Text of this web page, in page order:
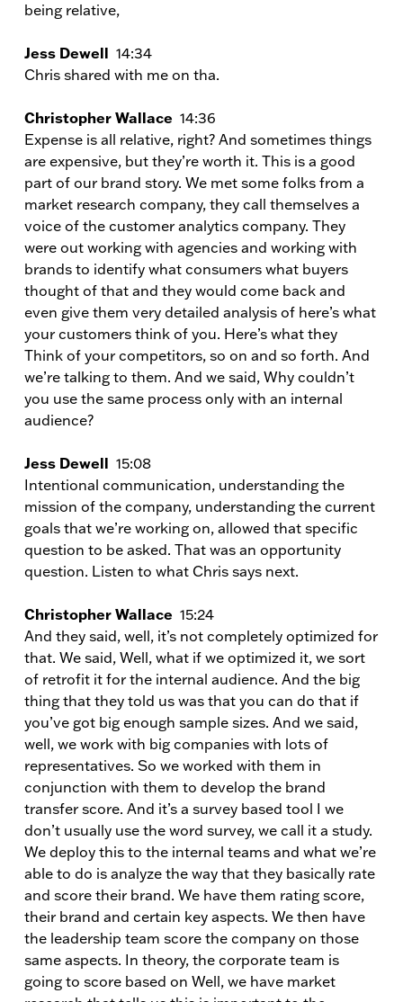
being relative,
Jess Dewell 14:34
Chris shared with me on tha.
Christopher Wallace 14:36
Expense is all relative, right? And sometimes things
are expensive, but they’re worth it. This is a good
part of our brand story. We met some folks from a
market research company, they call themselves a
voice of the customer analytics company. They
were out working with agencies and working with
brands to identify what consumers what buyers
thought of that and they would come back and
even give them very detailed analysis of here’s what
your customers think of you. Here’s what they
Think of your competitors, so on and so forth. And
we’re talking to them. And we said, Why couldn’t
you use the same process only with an internal
audience?
Jess Dewell 15:08
Intentional communication, understanding the
mission of the company, understanding the current
goals that we’re working on, allowed that specific
question to be asked. That was an opportunity
question. Listen to what Chris says next.
Christopher Wallace 15:24
And they said, well, it’s not completely optimized for
that. We said, Well, what if we optimized it, we sort
of retrofit it for the internal audience. And the big
thing that they told us was that you can do that if
you’ve got big enough sample sizes. And we said,
well, we work with big companies with lots of
representatives. So we worked with them in
conjunction with them to develop the brand
transfer score. And it’s a survey based tool I we
don’t usually use the word survey, we call it a study.
We deploy this to the internal teams and what we’re
able to do is analyze the way that they basically rate
and score their brand. We have them rating score,
their brand and certain key aspects. We then have
the leadership team score the company on those
same aspects. In theory, the corporate team is
going to score based on Well, we have market